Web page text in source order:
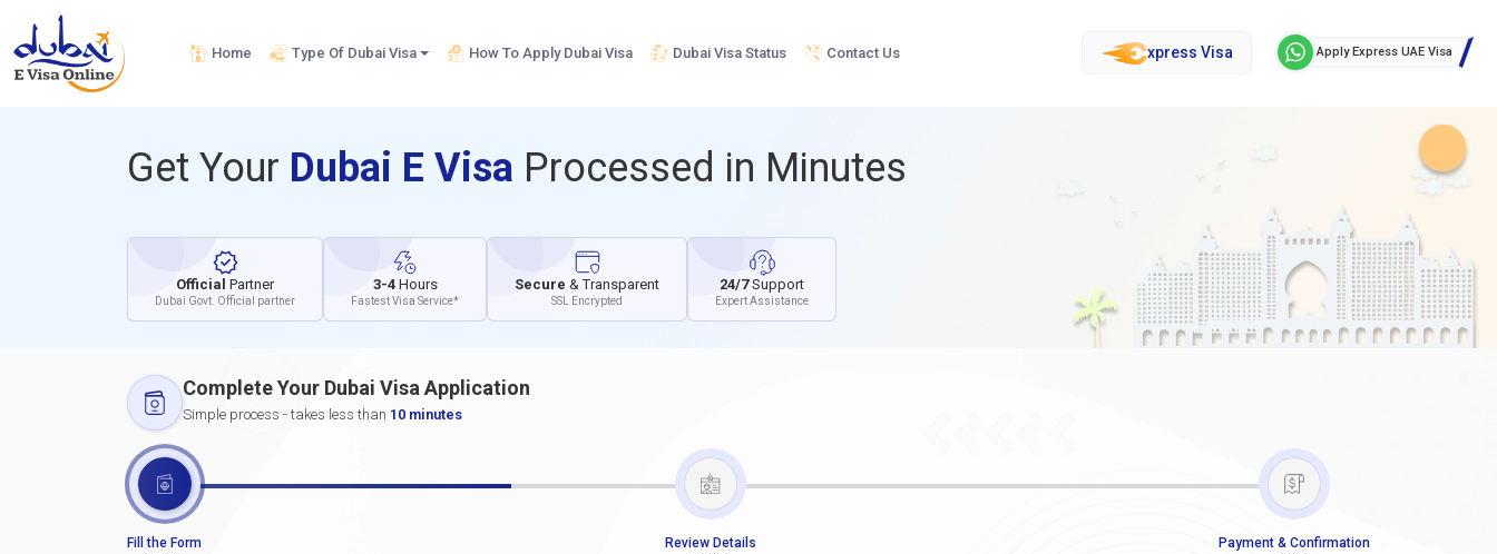
Home Type Of Dubai Visa How To Apply Dubai Visa Dubai Visa Status Contact Us xpress Visa Apply Express UAE Visa
Get Your Dubai E Visa Processed in Minutes
Official Partner
Dubai Govt. Official partner
3-4 Hours
Fastest Visa Service*
Secure & Transparent
SSL Encrypted
24/7Support
Expert Assistance
Complete Your Dubai Visa Application
Simple process - takes less than 10 minutes
Fill the Form Review Details Payment & Confirmation